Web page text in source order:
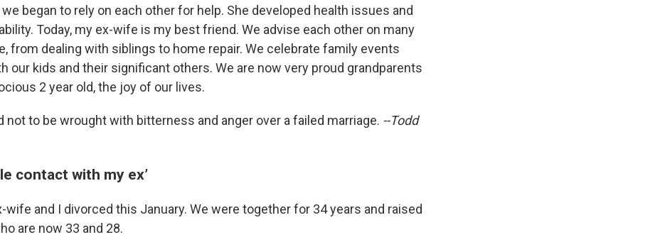
began to rely on each other for help. She developed health issues and
Today, my ex-wife is my best friend. We advise each other on many
from dealing with siblings to home repair. We celebrate family events
our kids and their significant others. We are now very proud grandparents
2 year old, the joy of our lives.
not to be wrought with bitterness and anger over a failed marriage. --Todd
contact with my ex’
wife and I divorced this January. We were together for 34 years and raised
are now 33 and 28.